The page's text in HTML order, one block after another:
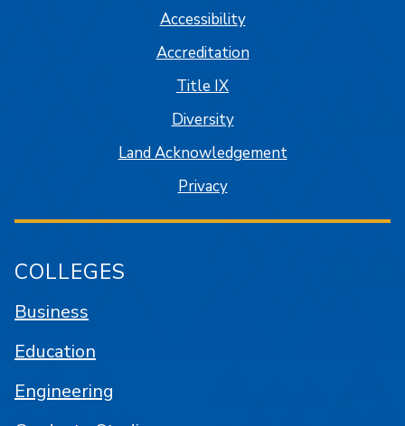
Accessibility
Accreditation
Title IX
Diversity
Land Acknowledgement
Privacy
COLLEGES
Business
Education
Engineering